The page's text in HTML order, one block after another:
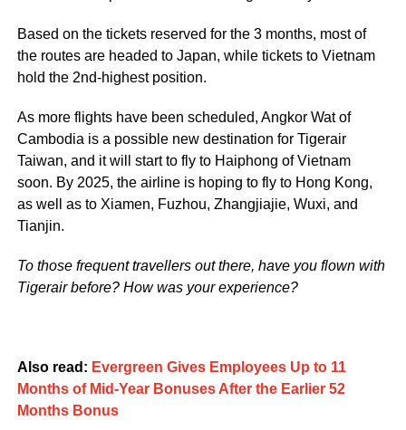
Based on the tickets reserved for the 3 months, most of
the routes are headed to Japan, while tickets to Vietnam
hold the 2nd-highest position.
As more flights have been scheduled, Angkor Wat of
Cambodia is a possible new destination for Tigerair
Taiwan, and it will start to fly to Haiphong of Vietnam
soon. By 2025, the airline is hoping to fly to Hong Kong,
as well as to Xiamen, Fuzhou, Zhangjiajie, Wuxi, and
Tianjin.
To those frequent travellers out there, have you flown with
Tigerair before? How was your experience?
Also read: Evergreen Gives Employees Up to 11
Months of Mid-Year Bonuses After the Earlier 52
Months Bonus